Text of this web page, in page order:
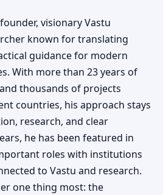
visionary Vastu
known for translating
guidance for modern
With more than 23 years of
thousands of projects
countries, his approach stays
research, and clear
he has been featured in
roles with institutions
to Vastu and research.
one thing most: the